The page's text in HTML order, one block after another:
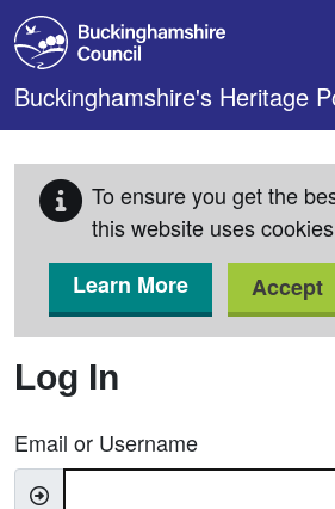
Skip to main content
Buckinghamshire's Heritage
To ensure you get the
this website uses
Learn More
Accept
Log In
Email or Username